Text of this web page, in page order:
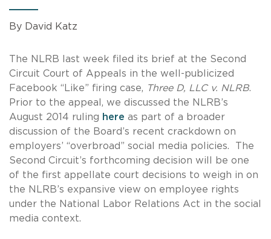
By David Katz
The NLRB last week filed its brief at the Second
Circuit Court of Appeals in the well-publicized
Facebook “Like” firing case, Three D, LLC v. NLRB.
Prior to the appeal, we discussed the NLRB’s
August 2014 ruling here as part of a broader
discussion of the Board’s recent crackdown on
employers’ “overbroad” social media policies. The
Second Circuit’s forthcoming decision will be one
of the first appellate court decisions to weigh in on
the NLRB’s expansive view on employee rights
under the National Labor Relations Act in the social
media context.